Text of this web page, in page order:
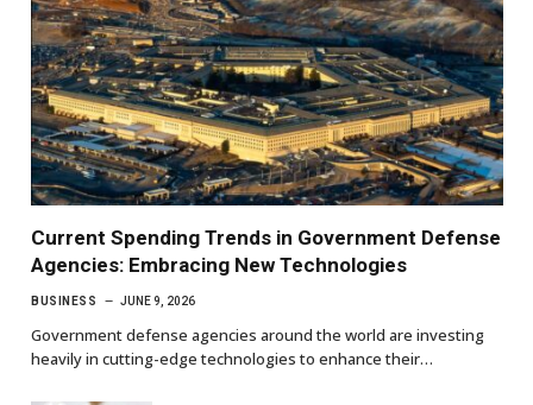
Current Spending Trends in Government Defense
Agencies: Embracing New Technologies
BUSINESS JUNE 9, 2026
Government defense agencies around the world are investing
heavily in cutting-edge technologies to enhance their…